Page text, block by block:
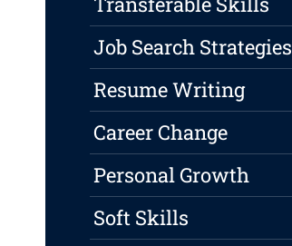
Job Search Strategies
Resume Writing
Career Change
Personal Growth
Soft Skills